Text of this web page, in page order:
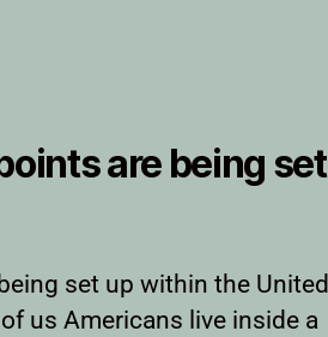
are being set
set up within the United
us Americans live inside a